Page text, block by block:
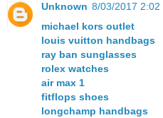
Unknown 8/03/2017 2:02
michael kors outlet
louis vuitton handbags
ray ban sunglasses
rolex watches
air max 1
fitflops shoes
longchamp handbags